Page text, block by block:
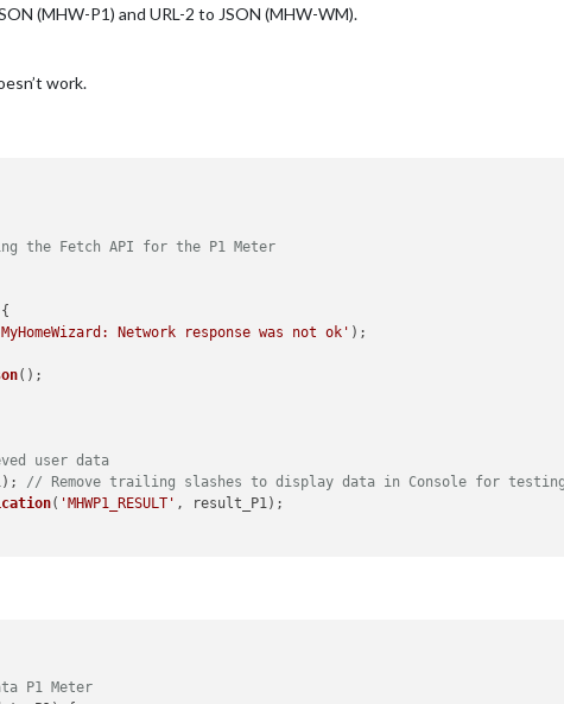
(MHW-P1) and URL-2 to JSON (MHW-WM).
work.
the Fetch API for the P1 Meter
MyHomeWizard: Network response was not ok' );
();
user data
// Remove trailing slashes to display data in Console for
( 'MHWP1_RESULT' , result_P1);
'GET_MHWP1'
P1 Meter